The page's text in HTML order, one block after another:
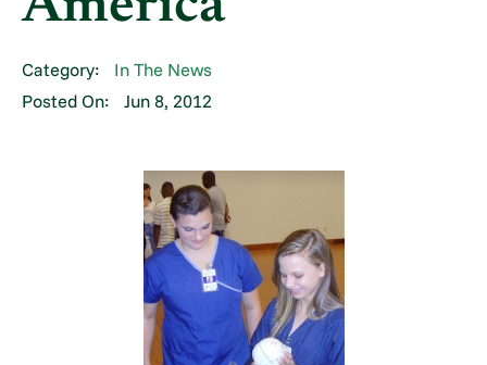
Category:
In The News
Posted On:
Jun 8, 2012